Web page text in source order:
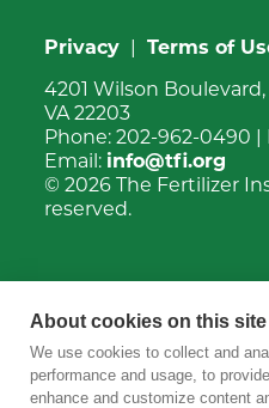
Privacy Terms of
4201 Wilson
VA 22203
Phone:202-962-0490 |
Email: info@tfi.org
© 2026 The Fertilizer
reserved.
YouTube
About cookies on this site
We use cookies to collect and
performance and usage, to
enhance and customize content